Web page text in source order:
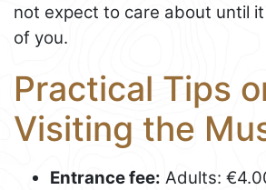
not expect to care about until
of you.
Practical Tips
Visiting the
Entrance fee: Adults: